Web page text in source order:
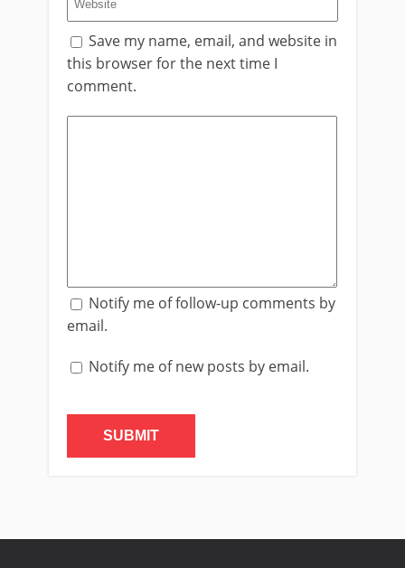
Save my name, email, and website in
this browser for the next time I
comment.
Notify me of follow-up comments by
email.
Notify me of new posts by email.